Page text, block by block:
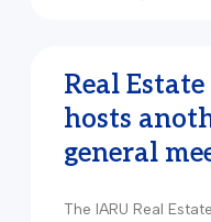
Real
hosts
general
The IARU Real